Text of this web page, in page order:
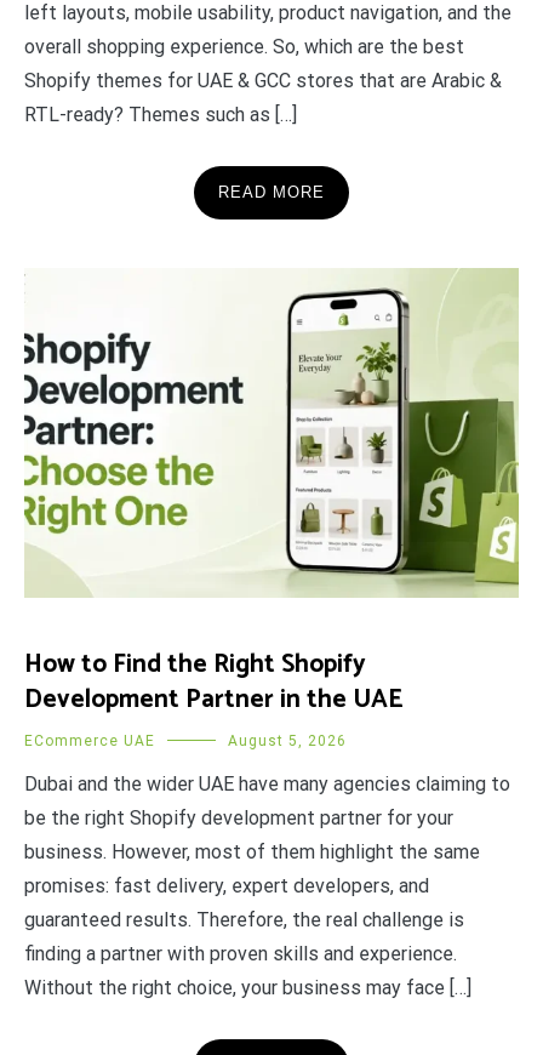
left layouts, mobile usability, product navigation, and the
overall shopping experience. So, which are the best
Shopify themes for UAE & GCC stores that are Arabic &
RTL-ready? Themes such as […]
READ MORE
How to Find the Right Shopify
Development Partner in the UAE
ECommerce UAE August 5, 2026
Dubai and the wider UAE have many agencies claiming to
be the right Shopify development partner for your
business. However, most of them highlight the same
promises: fast delivery, expert developers, and
guaranteed results. Therefore, the real challenge is
finding a partner with proven skills and experience.
Without the right choice, your business may face […]